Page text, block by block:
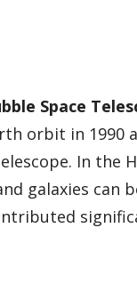
Space
orbit in 1990
In the
galaxies can